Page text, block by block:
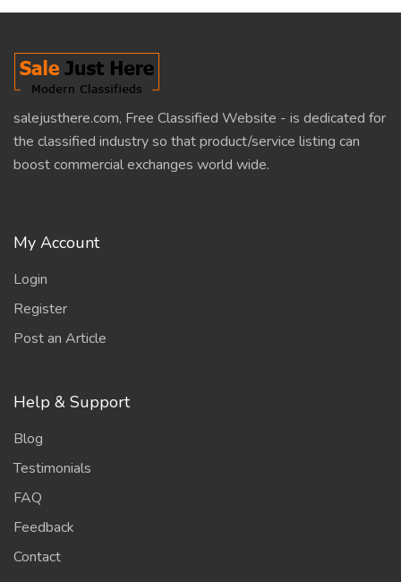
salejusthere.com, Free Classified Website - is dedicated for
the classified industry so that product/service listing can
boost commercial exchanges world wide.
My Account
Login
Register
Post an Article
Help & Support
Blog
Testimonials
FAQ
Feedback
Contact